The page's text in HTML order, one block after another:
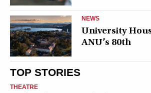
NEWS
University
ANU’s 80th
TOP STORIES
THEATRE